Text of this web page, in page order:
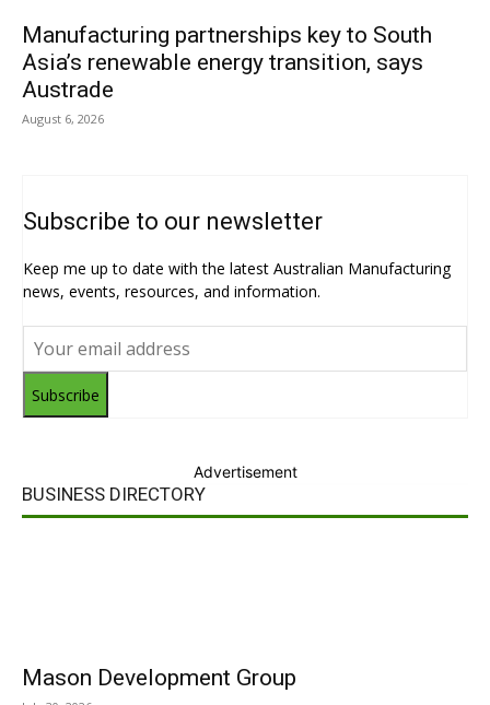
Manufacturing partnerships key to South
Asia’s renewable energy transition, says
Austrade
August 6, 2026
Subscribe to our newsletter
Keep me up to date with the latest Australian Manufacturing
news, events, resources, and information.
Subscribe
Advertisement
BUSINESS DIRECTORY
Mason Development Group